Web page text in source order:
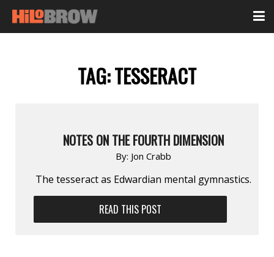
TAG:TESSERACT
NOTES ON THE FOURTH DIMENSION
By: Jon Crabb
The tesseract as Edwardian mental gymnastics.
READ THIS POST